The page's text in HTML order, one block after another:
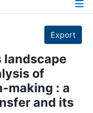
Export
landscape
of
making : a
and its